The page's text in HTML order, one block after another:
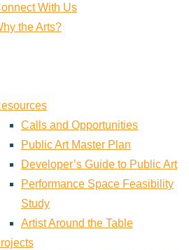
With Us
the Arts?
Calls and Opportunities
Public Art Master Plan
Developer’s Guide to Public Art
Performance Space Feasibility
Study
Artist Around the Table